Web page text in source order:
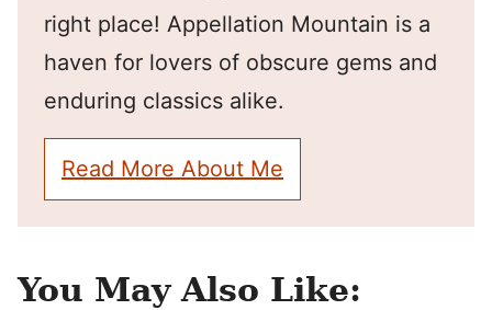
right place! Appellation Mountain is a
haven for lovers of obscure gems and
enduring classics alike.
Read More About Me
You May Also Like: